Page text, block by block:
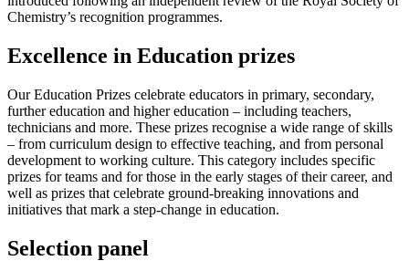
Chemistry’s recognition programmes.
Excellence in Education prizes
Our Education Prizes celebrate educators in primary, secondary,
further education and higher education – including teachers,
technicians and more. These prizes recognise a wide range of skills
– from curriculum design to effective teaching, and from personal
development to working culture. This category includes specific
prizes for teams and for those in the early stages of their career, and
well as prizes that celebrate ground-breaking innovations and
initiatives that mark a step-change in education.
Selection panel